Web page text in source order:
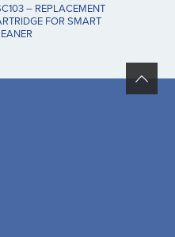
– REPLACEMENT
FOR SMART